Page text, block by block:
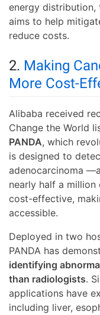
energy distribution,
aims to help
reduce costs.
2. Making
More Cost-
Alibaba received
Change the World
PANDA, which
is designed to
adenocarcinoma
nearly half a million
cost-effective,
accessible.
Deployed in two
PANDA has
identifying
than radiologists.
applications have
including liver,